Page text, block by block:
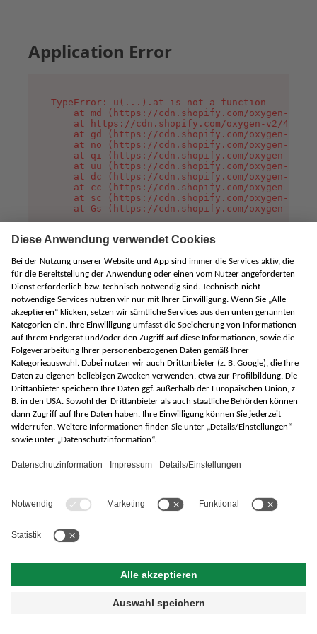
Application Error
TypeError: u(...).at is not a function
at md (https://cdn.shopify.com/oxygen-v2/
at https://cdn.shopify.com/oxygen-v2/
at gd (https://cdn.shopify.com/oxygen-v2/
at no (https://cdn.shopify.com/oxygen-v2/
at qi (https://cdn.shopify.com/oxygen-v2/
at uu (https://cdn.shopify.com/oxygen-v2/
at dc (https://cdn.shopify.com/oxygen-v2/
at cc (https://cdn.shopify.com/oxygen-v2/
at sc (https://cdn.shopify.com/oxygen-v2/
at Gs (https://cdn.shopify.com/oxygen-v2/